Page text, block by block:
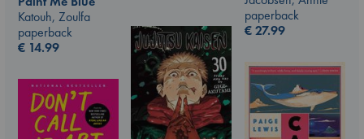
Katouh, Zoulfa
paperback
€ 14.99
paperback
€27.99